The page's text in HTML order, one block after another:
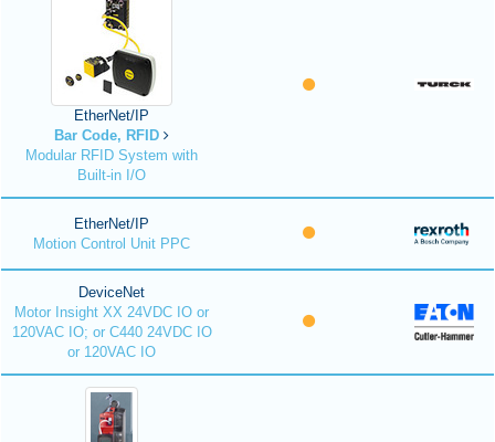
EtherNet/IP
Bar Code, RFID
Modular RFID System with
Built-in I/O
EtherNet/IP
Motion Control Unit PPC
DeviceNet
Motor Insight XX 24VDC IO or
120VAC IO; or C440 24VDC IO
or 120VAC IO